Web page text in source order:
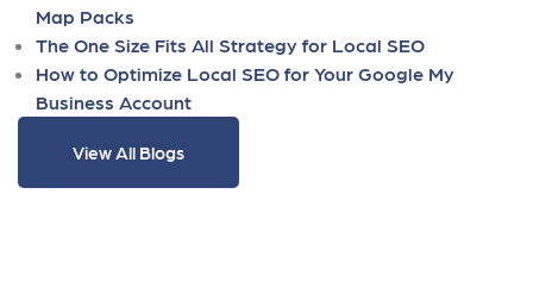
Map Packs
The One Size Fits All Strategy for Local SEO
How to Optimize Local SEO for Your Google My
Business Account
View All Blogs